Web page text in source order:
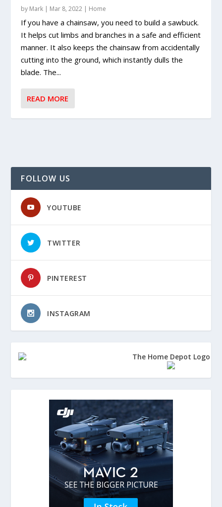
by Mark | Mar 8, 2022 | Home
If you have a chainsaw, you need to build a sawbuck.
It helps cut limbs and branches in a safe and efficient
manner. It also keeps the chainsaw from accidentally
cutting into the ground, which instantly dulls the
blade. The...
READ MORE
FOLLOW US
YOUTUBE
TWITTER
PINTEREST
INSTAGRAM